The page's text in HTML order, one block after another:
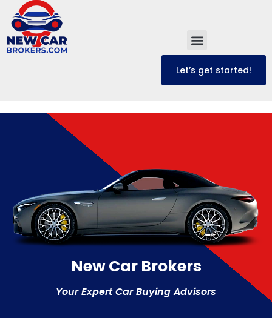
Let’s get started!
New Car Brokers
Your Expert Car Buying Advisors